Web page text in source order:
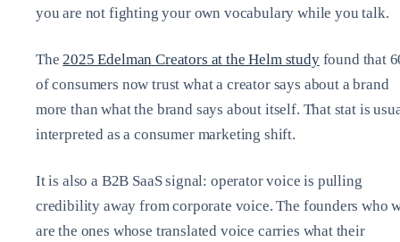
you are not fighting your own vocabulary while you talk.
The 2025 Edelman Creators at the Helm studyfound that
of consumers now trust what a creator says about a brand
more than what the brand says about itself. That stat is
interpreted as a consumer marketing shift.
It is also a B2B SaaS signal: operator voice is pulling
credibility away from corporate voice. The founders who
are the ones whose translated voice carries what their